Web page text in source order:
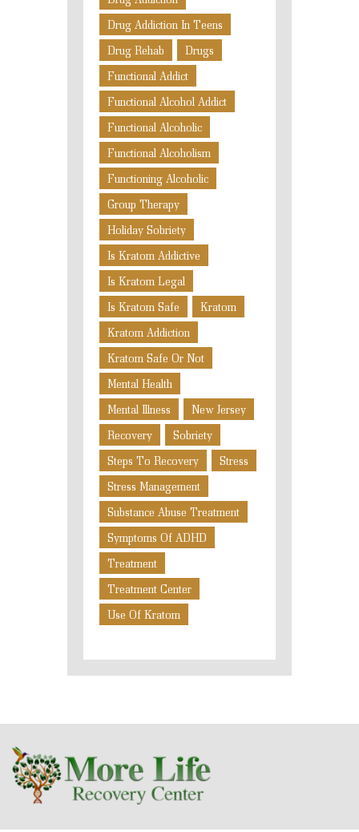
Drug Addiction In Teens
Drug Rehab
Drugs
Functional Addict
Functional Alcohol Addict
Functional Alcoholic
Functional Alcoholism
Functioning Alcoholic
Group Therapy
Holiday Sobriety
Is Kratom Addictive
Is Kratom Legal
Is Kratom Safe
Kratom
Kratom Addiction
Kratom Safe Or Not
Mental Health
Mental Illness
New Jersey
Recovery
Sobriety
Steps To Recovery
Stress
Stress Management
Substance Abuse Treatment
Symptoms Of ADHD
Treatment
Treatment Center
Use Of Kratom